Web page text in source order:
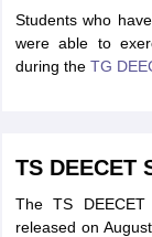
Students who
were able to
during the TG
TS DEECET
The TS
released on